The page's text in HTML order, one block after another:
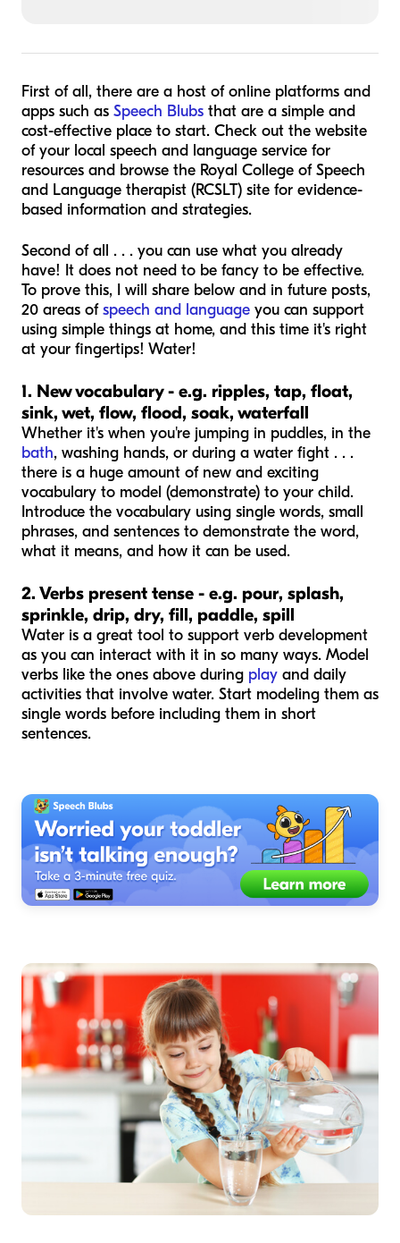
First of all, there are a host of online platforms and
apps such as Speech Blubs that are a simple and
cost-effective place to start. Check out the website
of your local speech and language service for
resources and browse the Royal College of Speech
and Language therapist (RCSLT) site for evidence-
based information and strategies.
Second of all . . . you can use what you already
have! It does not need to be fancy to be effective.
To prove this, I will share below and in future posts,
20 areas ofspeech and language you can support
using simple things at home, and this time it's right
at your fingertips! Water!
1. New vocabulary - e.g. ripples, tap, float,
sink, wet, flow, flood, soak, waterfall
Whether it's when you're jumping in puddles, in the
bath, washing hands, or during a water fight . . .
there is a huge amount of new and exciting
vocabulary to model (demonstrate) to your child.
Introduce the vocabulary using single words, small
phrases, and sentences to demonstrate the word,
what it means, and how it can be used.
2. Verbs present tense - e.g. pour, splash,
sprinkle, drip, dry, fill, paddle, spill
Water is a great tool to support verb development
as you can interact with it in so many ways. Model
verbs like the ones above during play and daily
activities that involve water. Start modeling them as
single words before including them in short
sentences.